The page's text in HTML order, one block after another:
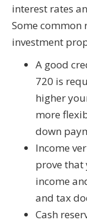
interest rates
Some
investment
A good
720 is
higher
more
down
Income
prove that
income
and tax
Cash